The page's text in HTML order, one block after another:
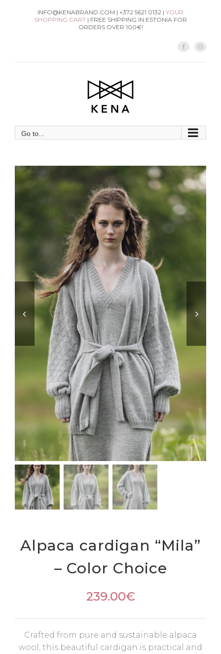
INFO@KENABRAND.COM | +372 5621 0132 | YOUR
SHOPPING CART| FREE SHIPPING IN ESTONIA FOR
ORDERS OVER 100€!
Facebook
Go to...
Alpaca cardigan “Mila”
– Color Choice
239.00€
Crafted from pure and sustainable alpaca
wool, this beautiful cardigan is practical and